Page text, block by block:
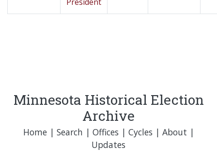
Minnesota Historical Election
Archive
Home| Search | Offices | Cycles | About |
Updates